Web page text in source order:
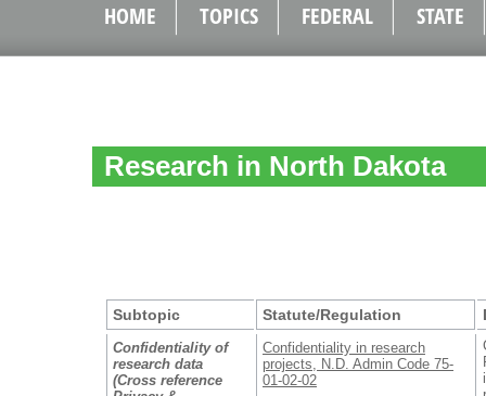
HOME TOPICS FEDERAL STATE
Research in North Dakota
Subtopic Statute/Regulation
Confidentiality of
research data
(Cross reference
Confidentiality in research
projects, N.D. Admin Code 75-
01-02-02